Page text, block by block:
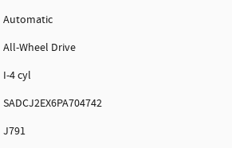
Automatic
All-Wheel Drive
I-4 cyl
SADCJ2EX6PA704742
J791